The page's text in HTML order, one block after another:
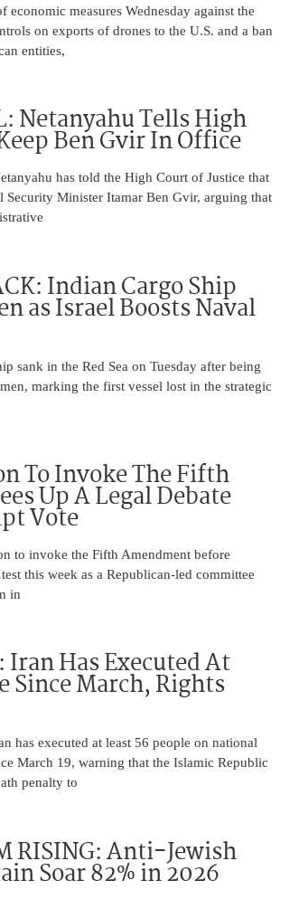
economic measures Wednesday against the
on exports of drones to the U.S. and a ban
entities,
Netanyahu Tells High
Ben Gvir In Office
has told the High Court of Justice that
Security Minister Itamar Ben Gvir, arguing that
Indian Cargo Ship
as Israel Boosts Naval
sank in the Red Sea on Tuesday after being
marking the first vessel lost in the strategic
To Invoke The Fifth
Up A Legal Debate
Vote
to invoke the Fifth Amendment before
this week as a Republican-led committee
in
Iran Has Executed At
Since March, Rights
has executed at least 56 people on national
March 19, warning that the Islamic Republic
penalty to
RISING: Anti-Jewish
Soar 82% in 2026